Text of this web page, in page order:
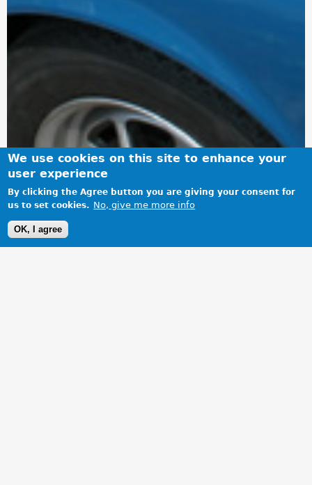
We use cookies on this site to enhance your
user experience
By clicking the Agree button you are giving your consent for
us to set cookies. No, give me more info
OK, I agree